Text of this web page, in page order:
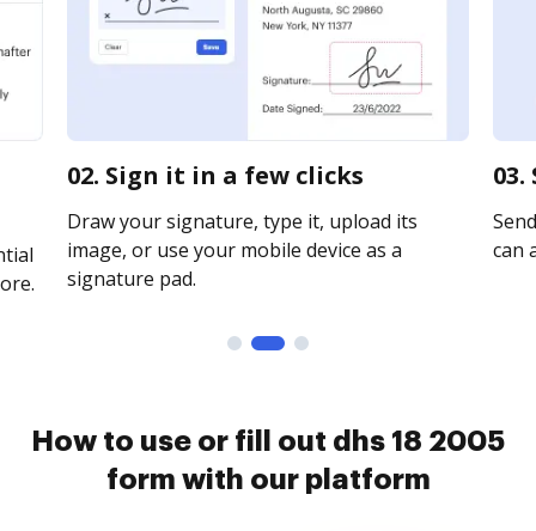
02. Sign it in a few clicks
Draw your signature, type it, upload its
image, or use your mobile device as a
signature pad.
can
How to use or fill out dhs 18 2005
form with our platform